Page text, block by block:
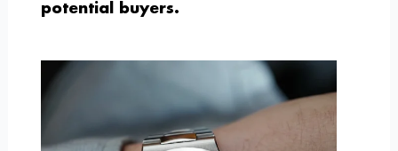
potential buyers.